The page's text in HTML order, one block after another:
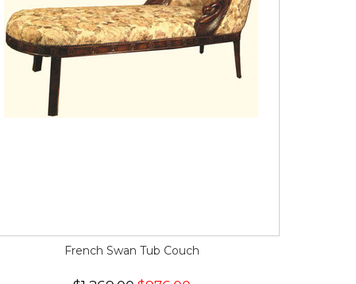
French Swan Tub Couch